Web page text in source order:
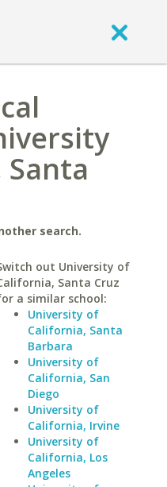
search.
out University of
Santa Cruz
a similar school:
University of
California, Santa
Barbara
University of
California, San
Diego
University of
California, Irvine
University of
California, Los
Angeles